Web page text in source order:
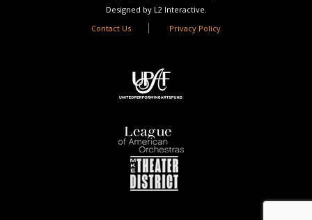
Designed by L2 Interactive.
Contact Us
Privacy Policy